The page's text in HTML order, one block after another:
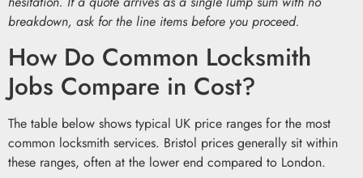
breakdown, ask for the line items before you proceed.
How Do Common Locksmith
Jobs Compare in Cost?
The table below shows typical UK price ranges for the most
common locksmith services. Bristol prices generally sit within
these ranges, often at the lower end compared to London.